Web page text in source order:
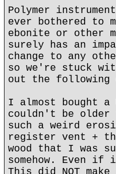
Polymer
ever bothered to
ebonite or other
surely has an
change to any
so we're stuck
out the following
I almost bought
couldn't be older
such a weird
register vent +
wood that I was
somehow. Even